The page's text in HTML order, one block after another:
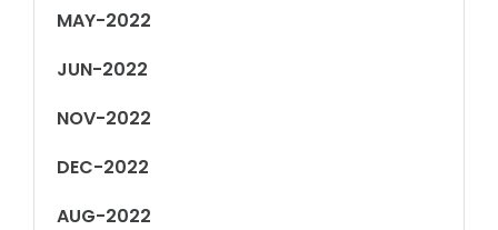
MAY-2022
JUN-2022
NOV-2022
DEC-2022
AUG-2022